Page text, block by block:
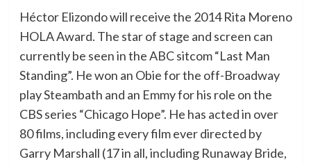
Héctor Elizondo will receive the 2014 Rita Moreno
HOLA Award. The star of stage and screen can
currently be seen in the ABC sitcom “Last Man
Standing”. He won an Obie for the off-Broadway
play Steambath and an Emmy for his role on the
CBS series “Chicago Hope”. He has acted in over
80 films, including every film ever directed by
Garry Marshall (17 in all, including Runaway Bride,